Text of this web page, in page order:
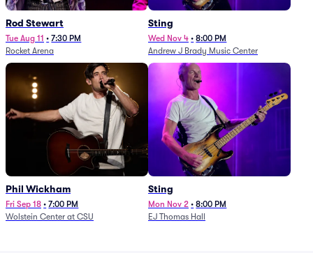
Rod Stewart
Tue Aug 11 • 7:30 PM
Rocket Arena
Sting
Wed Nov 4 • 8:00 PM
Andrew J Brady Music Center
Phil Wickham
Fri Sep 18 • 7:00 PM
Wolstein Center at CSU
Sting
Mon Nov 2 • 8:00 PM
EJ Thomas Hall